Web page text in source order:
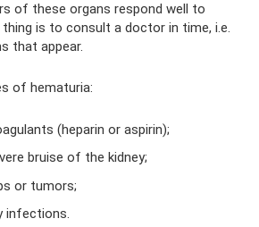
of these organs respond well to
is to consult a doctor in time, i.e.
that appear.
of hematuria:
(heparin or aspirin);
bruise of the kidney;
or tumors;
infections.